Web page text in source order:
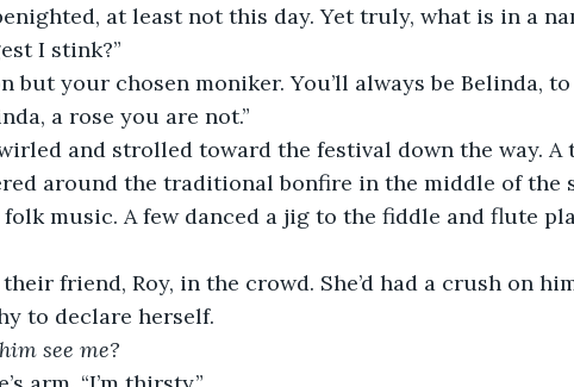
at least not this day. Yet truly, what is in a
I stink?”
but your chosen moniker. You’ll always be Belinda, to
a rose you are not.”
and strolled toward the festival down the way. A
around the traditional bonfire in the middle of the
music. A few danced a jig to the fiddle and flute
friend, Roy, in the crowd. She’d had a crush on
to declare herself.
see me?